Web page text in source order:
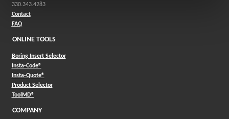
330.343.4283
Contact
FAQ
ONLINE TOOLS
Boring Insert Selector
Insta-Code®(Opens in a new window)
Insta-Quote®(Opens in a new window)
Product Selector(Opens in a new window)
ToolMD®(Opens in a new window)
COMPANY